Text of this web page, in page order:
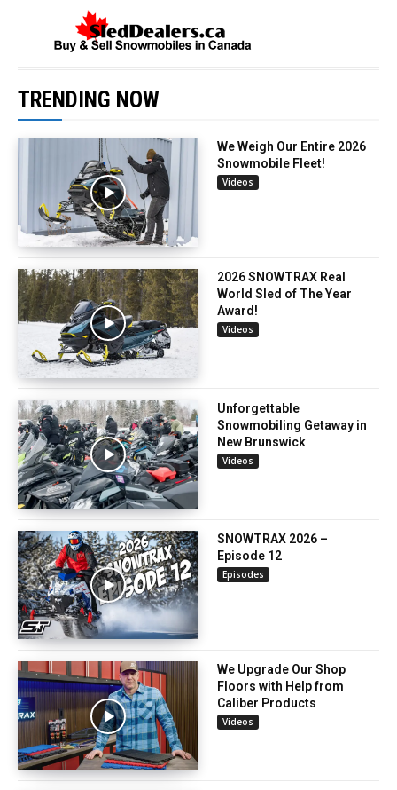
TRENDING NOW
We Weigh Our Entire 2026
Snowmobile Fleet!
Videos
2026 SNOWTRAX Real
World Sled of The Year
Award!
Videos
Unforgettable
Snowmobiling Getaway in
New Brunswick
Videos
SNOWTRAX 2026 –
Episode 12
Episodes
We Upgrade Our Shop
Floors with Help from
Caliber Products
Videos